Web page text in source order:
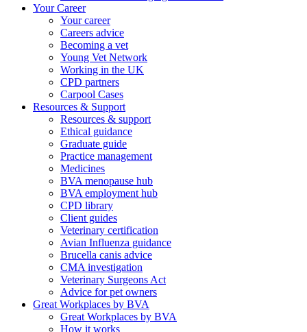
Your Career
Your career
Careers advice
Becoming a vet
Young Vet Network
Working in the UK
CPD partners
Carpool Cases
Resources & Support
Resources & support
Ethical guidance
Graduate guide
Practice management
Medicines
BVA menopause hub
BVA employment hub
CPD library
Client guides
Veterinary certification
Avian Influenza guidance
Brucella canis advice
CMA investigation
Veterinary Surgeons Act
Advice for pet owners
Great Workplaces by BVA
Great Workplaces by BVA
How it works